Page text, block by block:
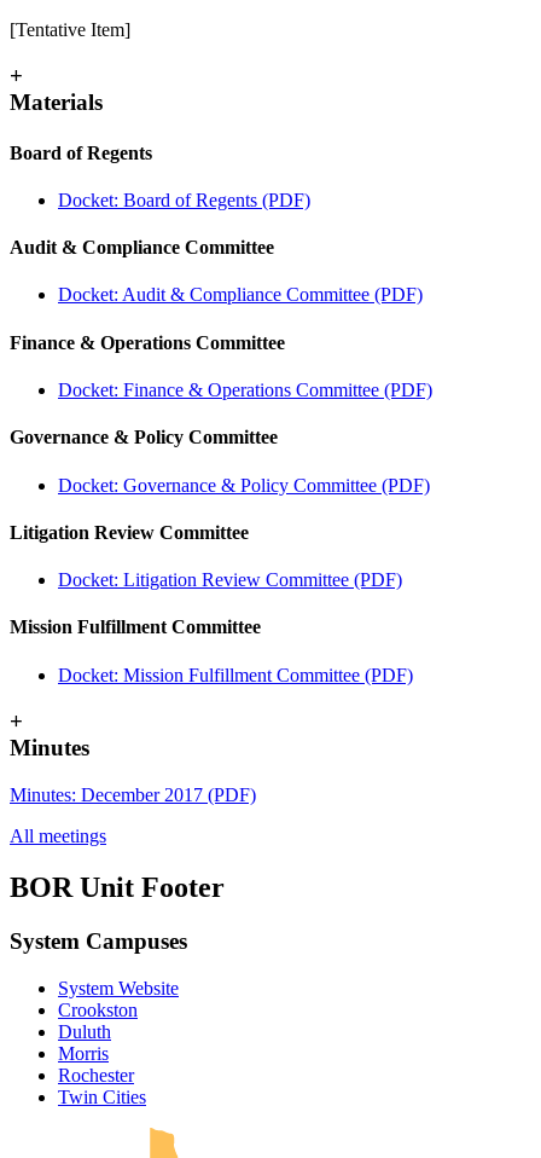
[Tentative Item]
+
Materials
Board of Regents
Docket: Board of Regents (PDF)
Audit & Compliance Committee
Docket: Audit & Compliance Committee (PDF)
Finance & Operations Committee
Docket: Finance & Operations Committee (PDF)
Governance & Policy Committee
Docket: Governance & Policy Committee (PDF)
Litigation Review Committee
Docket: Litigation Review Committee (PDF)
Mission Fulfillment Committee
Docket: Mission Fulfillment Committee (PDF)
+
Minutes
Minutes: December 2017 (PDF)
All meetings
BOR Unit Footer
System Campuses
System Website
Crookston
Duluth
Morris
Rochester
Twin Cities
UMN Crookston
UMN Morris
UMN Duluth
UMN Twin Cities
UMN Rochester